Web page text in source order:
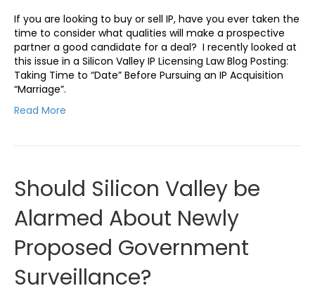
If you are looking to buy or sell IP, have you ever taken the
time to consider what qualities will make a prospective
partner a good candidate for a deal? I recently looked at
this issue in a Silicon Valley IP Licensing Law Blog Posting:
Taking Time to “Date” Before Pursuing an IP Acquisition
“Marriage”.
Read More
Should Silicon Valley be
Alarmed About Newly
Proposed Government
Surveillance?